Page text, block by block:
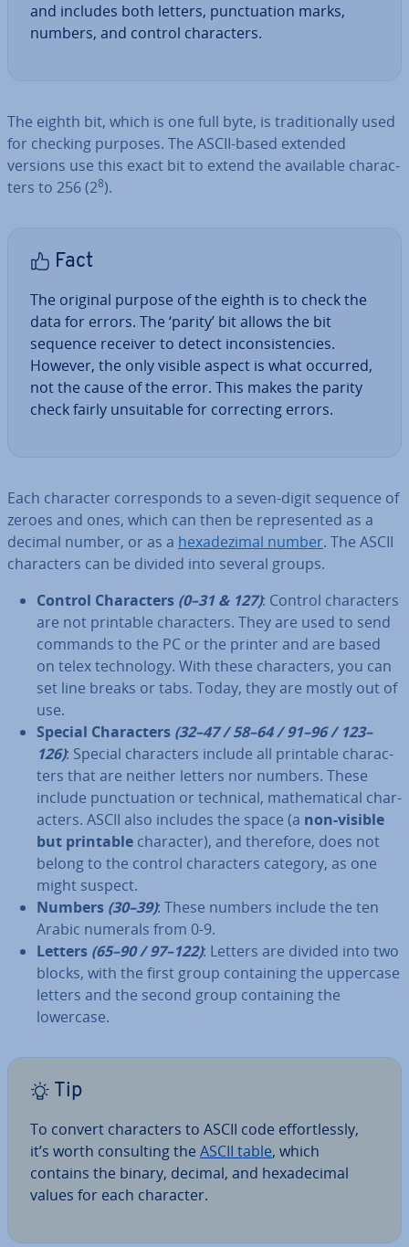
and includes both letters, punc­tu­ation marks,
numbers, and control char­ac­ters.
The eighth bit, which is one full byte, is tra­di­tion­ally used
for checking purposes. The ASCII-based extended
versions use this exact bit to extend the available char­ac­
ters to 256 (28).
Fact
The original purpose of the eighth is to check the
data for errors. The ‘parity’ bit allows the bit
sequence receiver to detect in­con­sist­en­cies.
However, the only visible aspect is what occurred,
not the cause of the error. This makes the parity
check fairly un­suit­able for cor­rect­ing errors.
Each character cor­res­ponds to a seven-digit sequence of
zeroes and ones, which can then be rep­res­en­ted as a
decimal number, or as a hexadez­i­m­al number. The ASCII
char­ac­ters can be divided into several groups.
Control Char­ac­ters (0–31 & 127): Control char­ac­ters
are not printable char­ac­ters. They are used to send
commands to the PC or the printer and are based
on telex tech­no­logy. With these char­ac­ters, you can
set line breaks or tabs. Today, they are mostly out of
use.
Special Char­ac­ters (32–47 / 58–64 / 91–96 / 123–
126): Special char­ac­ters include all printable char­ac­
ters that are neither letters nor numbers. These
include punc­tu­ation or technical, math­em­at­ic­al char­
ac­ters. ASCII also includes the space (a non-visible
but printable character), and therefore, does not
belong to the control char­ac­ters category, as one
might suspect.
Numbers (30–39): These numbers include the ten
Arabic numerals from 0-9.
Letters (65–90 / 97–122): Letters are divided into two
blocks, with the first group con­tain­ing the uppercase
letters and the second group con­tain­ing the
lowercase.
Tip
To convert char­ac­ters to ASCII code ef­fort­lessly,
it’s worth con­sult­ing the ASCII table, which
contains the binary, decimal, and hexa­decim­al
values for each character.